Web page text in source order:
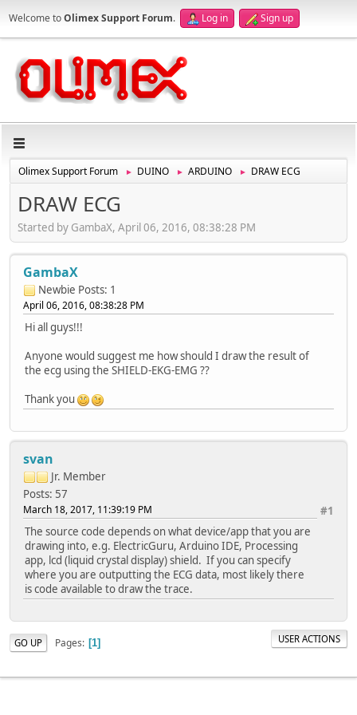
Welcome toOlimex Support Forum. Log in Sign up
Olimex Support Forum ► DUINO ► ARDUINO ► DRAW ECG
DRAW ECG
Started by GambaX, April 06, 2016, 08:38:28 PM
GambaX
Newbie Posts: 1
April 06, 2016, 08:38:28 PM
Hi all guys!!!
Anyone would suggest me how should I draw the result of
the ecg using the SHIELD-EKG-EMG ??
Thank you
svan
Jr. Member
Posts: 57
#1
March 18, 2017, 11:39:19 PM
The source code depends on what device/app that you are
drawing into, e.g. ElectricGuru, Arduino IDE, Processing
app, lcd (liquid crystal display) shield. If you can specify
where you are outputting the ECG data, most likely there
is code available to draw the trace.
GO UP Pages 1 USER ACTIONS